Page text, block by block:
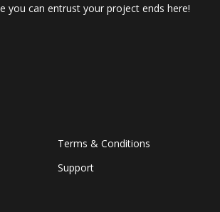
you can entrust your project ends here!
Terms & Conditions
Support